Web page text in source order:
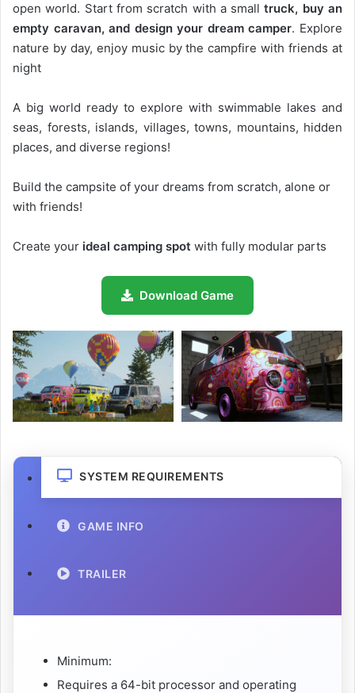
open world. Start from scratch with a small truck, buy an
empty caravan, and design your dream camper. Explore
nature by day, enjoy music by the campfire with friends at
night
A big world ready to explore with swimmable lakes and
seas, forests, islands, villages, towns, mountains, hidden
places, and diverse regions!
Build the campsite of your dreams from scratch, alone or
with friends!
Create your ideal camping spot with fully modular parts
Download Game
SYSTEM REQUIREMENTS
GAME INFO
TRAILER
Minimum:
Requires a 64-bit processor and operating